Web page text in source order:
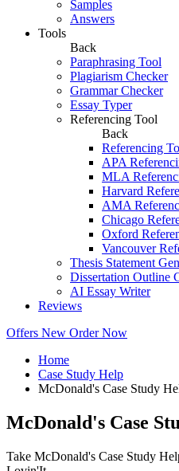
Samples
Answers
Tools
Back
Paraphrasing Tool
Plagiarism Checker
Grammar Checker
Essay Typer
Referencing Tool
Back
Referencing
APA
MLA
Harvard
AMA
Chicago
Oxford
Vancouver
Thesis Statement
Dissertation Outline
AI Essay Writer
Reviews
Offers New Order Now
Home
Case Study Help
McDonald's Case Study
McDonald's Case
Take McDonald's Case Study